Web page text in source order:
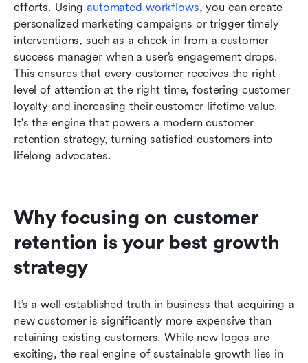
efforts. Using automated workflows, you can create
personalized marketing campaigns or trigger timely
interventions, such as a check-in from a customer
success manager when a user’s engagement drops.
This ensures that every customer receives the right
level of attention at the right time, fostering customer
loyalty and increasing their customer lifetime value.
It's the engine that powers a modern customer
retention strategy, turning satisfied customers into
lifelong advocates.
Why focusing on customer
retention is your best growth
strategy
It’s a well-established truth in business that acquiring a
new customer is significantly more expensive than
retaining existing customers. While new logos are
exciting, the real engine of sustainable growth lies in